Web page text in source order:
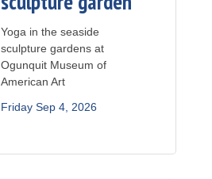
Yoga in the seaside
sculpture gardens at
Ogunquit Museum of
American Art
Friday Sep 4, 2026